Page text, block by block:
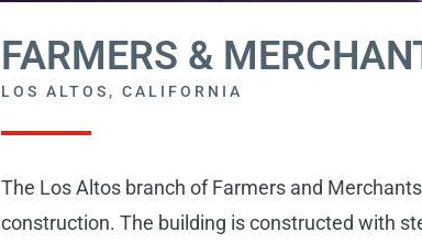
FARMERS &
LOS ALTOS, CALIFORNIA
The Los Altos branch of Farmers and
construction. The building is constructed with